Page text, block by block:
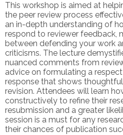
This workshop is aimed at
the peer review process
an in-depth understanding of
respond to reviewer feedback,
between defending your work
criticisms. The lecture
nuanced comments from
advice on formulating a
response that shows
revision. Attendees will learn
constructively to refine their
resubmission and a greater
session is a must for any
their chances of publication